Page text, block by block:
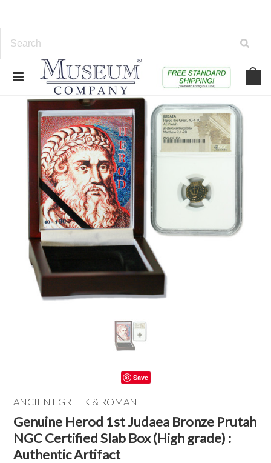
Save
ANCIENT GREEK & ROMAN
Genuine Herod 1st Judaea Bronze Prutah
NGC Certified Slab Box (High grade) :
Authentic Artifact